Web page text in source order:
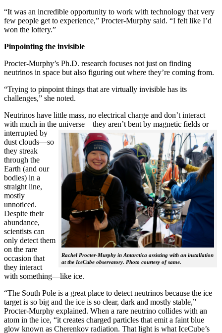
“It was an incredible opportunity to work with technology that very
few people get to experience,” Procter-Murphy said. “I felt like I’d
won the lottery.”
Pinpointing the invisible
Procter-Murphy’s Ph.D. research focuses not just on finding
neutrinos in space but also figuring out where they’re coming from.
“Trying to pinpoint things that are virtually invisible has its
challenges,” she noted.
Neutrinos have little mass, no electrical charge and don’t interact
with much in the universe—they aren’t bent by magnetic fields or
interrupted
Rachel Procter-Murphy in Antarctica assisting with an installation
at the IceCube observatory. Photo courtesy of same.
by
dust clouds—so
they streak
through the
Earth (and our
bodies) in a
straight line,
mostly
unnoticed.
Despite their
abundance,
scientists can
only detect them
on the rare
occasion that
they interact
with something—like ice.
“The South Pole is a great place to detect neutrinos because the ice
target is so big and the ice is so clear, dark and mostly stable,”
Procter-Murphy explained. When a rare neutrino collides with an
atom in the ice, “it creates charged particles that emit a faint blue
glow known as Cherenkov radiation. That light is what IceCube’s